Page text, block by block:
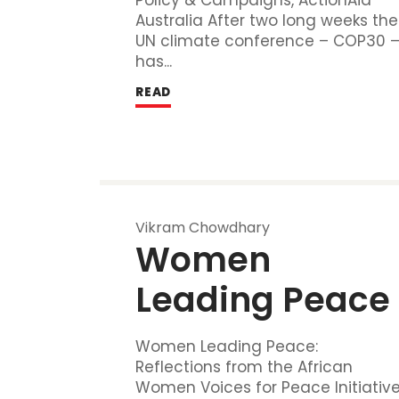
Australia After two long weeks the
UN climate conference – COP30
has...
READ
Vikram Chowdhary
Women
Leading Peace
Women Leading Peace:
Reflections from the African
Women Voices for Peace